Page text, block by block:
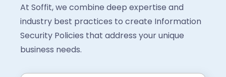
At Soffit, we combine deep expertise and
industry best practices to create Information
Security Policies that address your unique
business needs.